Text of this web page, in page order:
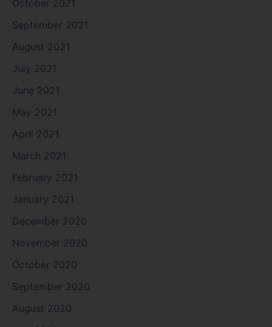
October 2021
September 2021
August 2021
July 2021
June 2021
May 2021
April 2021
March 2021
February 2021
January 2021
December 2020
November 2020
October 2020
September 2020
August 2020